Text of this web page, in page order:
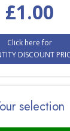
£1.00
Click here for
DISCOUNT
selection